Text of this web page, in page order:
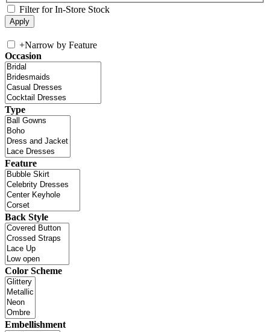
Filter for In-Store Stock
+Narrow by Feature
Occasion
Type
Feature
Back Style
Color Scheme
Embellishment